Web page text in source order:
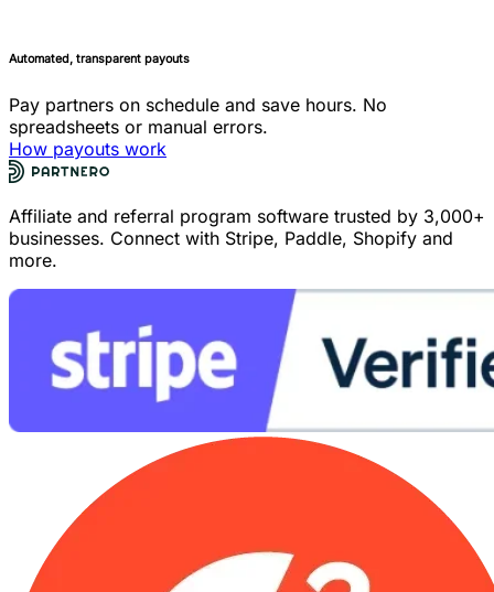
Automated, transparent payouts
Pay partners on schedule and save hours. No
spreadsheets or manual errors.
How payouts work
Affiliate and referral program software trusted by 3,000+
businesses. Connect with Stripe, Paddle, Shopify and
more.